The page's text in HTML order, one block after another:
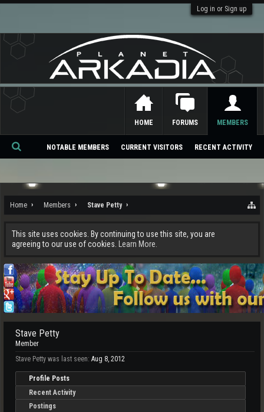
Log in or Sign up
Home Members Stave Petty
This site uses cookies. By continuing to use this site, you are
agreeing to our use of cookies.
Learn More.
Stave Petty
Member
Stave Petty was last seen: Aug 8, 2012
Profile Posts
Recent Activity
Postings
HOME FORUMS MEMBERS
NOTABLE MEMBERS CURRENT VISITORS RECENT ACTIVITY
Se
ch